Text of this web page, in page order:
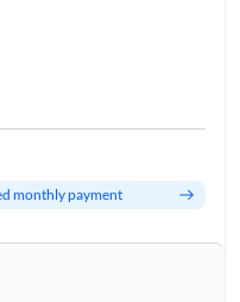
monthly payment